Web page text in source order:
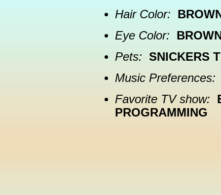
Hair Color:
Eye Color:
Pets: SNICKERS
Music Preferences:
Favorite TV show:
PROGRAMMING